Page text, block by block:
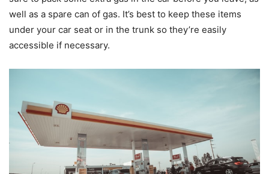
well as a spare can of gas. It’s best to keep these items
under your car seat or in the trunk so they’re easily
accessible if necessary.